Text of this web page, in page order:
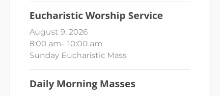
Eucharistic Worship Service
August 9, 2026
8:00 am– 10:00 am
Sunday Eucharistic Mass
Daily Morning Masses